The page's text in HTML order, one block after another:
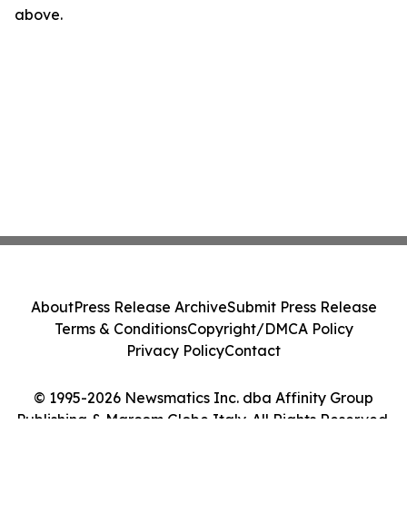
above.
© 1995-2026 Newsmatics Inc. dba Affinity Group
Publishing & Marcom Globe Italy. All Rights Reserved.
AboutPress Release ArchiveSubmit Press Release
Terms & ConditionsCopyright/DMCA Policy
Privacy PolicyContact